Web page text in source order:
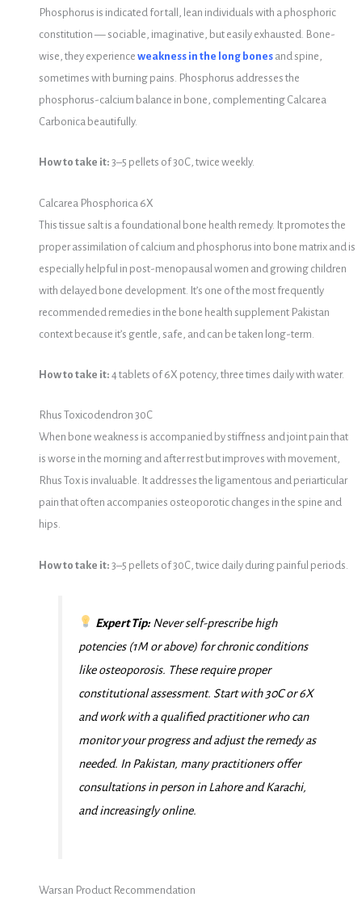
Phosphorus is indicated for tall, lean individuals with a phosphoric
constitution — sociable, imaginative, but easily exhausted. Bone-
wise, they experience weakness in the long bonesand spine,
sometimes with burning pains. Phosphorus addresses the
phosphorus-calcium balance in bone, complementing Calcarea
Carbonica beautifully.
How to take it: 3–5 pellets of 30C, twice weekly.
Calcarea Phosphorica 6X
This tissue salt is a foundational bone health remedy. It promotes the
proper assimilation of calcium and phosphorus into bone matrix and is
especially helpful in post-menopausal women and growing children
with delayed bone development. It’s one of the most frequently
recommended remedies in the bone health supplement Pakistan
context because it’s gentle, safe, and can be taken long-term.
How to take it: 4 tablets of 6X potency, three times daily with water.
Rhus Toxicodendron 30C
When bone weakness is accompanied by stiffness and joint pain that
is worse in the morning and after rest but improves with movement,
Rhus Tox is invaluable. It addresses the ligamentous and periarticular
pain that often accompanies osteoporotic changes in the spine and
hips.
How to take it: 3–5 pellets of 30C, twice daily during painful periods.
Expert Tip:Never self-prescribe high
potencies (1M or above) for chronic conditions
like osteoporosis. These require proper
constitutional assessment. Start with 30C or 6X
and work with a qualified practitioner who can
monitor your progress and adjust the remedy as
needed. In Pakistan, many practitioners offer
consultations in person in Lahore and Karachi,
and increasingly online.
Warsan Product Recommendation